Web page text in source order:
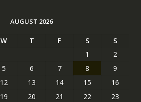
AUGUST 2026
W T F S
S
1
2
5 6 7 8
9
12 13 14 15
16
19 20 21 22
23